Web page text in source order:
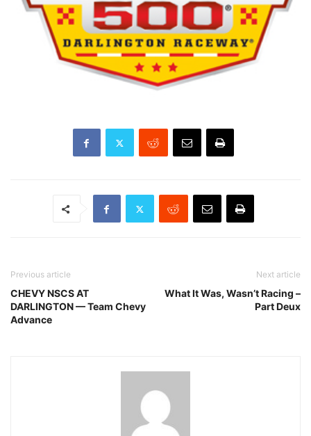
Previous article
CHEVY NSCS AT
DARLINGTON — Team Chevy
Advance
Next article
What It Was, Wasn’t Racing –
Part Deux